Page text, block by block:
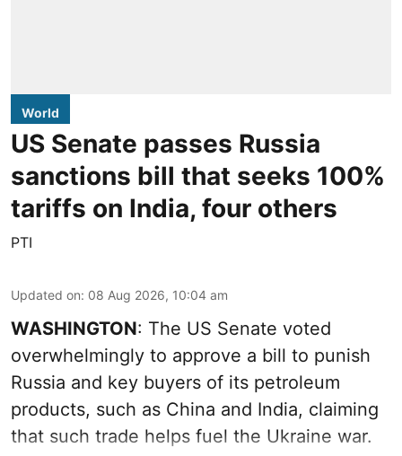
World
US Senate passes Russia
sanctions bill that seeks 100%
tariffs on India, four others
PTI
Updated on: 08 Aug 2026, 10:04 am
WASHINGTON: The US Senate voted
overwhelmingly to approve a bill to punish
Russia and key buyers of its petroleum
products, such as China and India, claiming
that such trade helps fuel the Ukraine war.